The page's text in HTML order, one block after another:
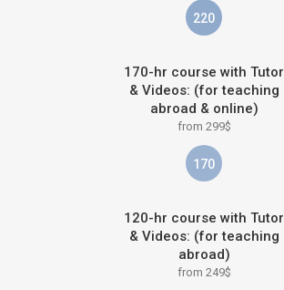
220
170-hr course with Tutor
& Videos: (for teaching
abroad & online)
from 299$
170
120-hr course with Tutor
& Videos: (for teaching
abroad)
from 249$